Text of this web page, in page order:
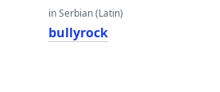
in Serbian (Latin)
bullyrock